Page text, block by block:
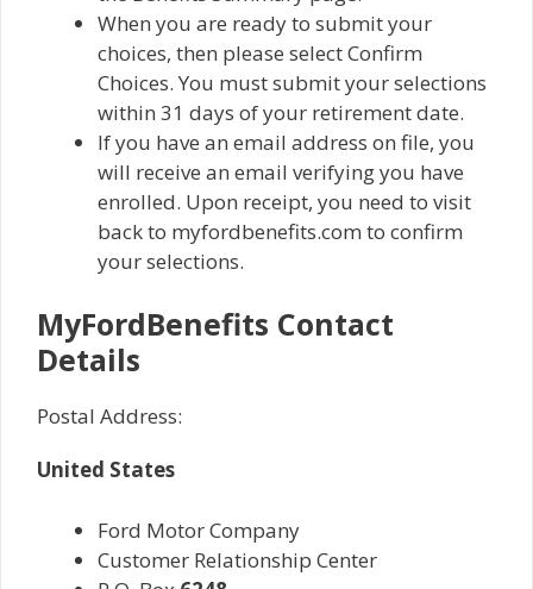
When you are ready to submit your
choices, then please select Confirm
Choices. You must submit your selections
within 31 days of your retirement date.
If you have an email address on file, you
will receive an email verifying you have
enrolled. Upon receipt, you need to visit
back to myfordbenefits.com to confirm
your selections.
MyFordBenefits Contact
Details
Postal Address:
United States
Ford Motor Company
Customer Relationship Center